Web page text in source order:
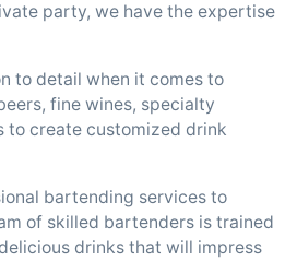
party, we have the expertise
to detail when it comes to
fine wines, specialty
to create customized drink
bartending services to
of skilled bartenders is trained
drinks that will impress